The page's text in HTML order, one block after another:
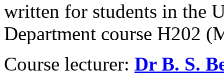
written for students in the
Department course H202
Course lecturer: Dr B. S.